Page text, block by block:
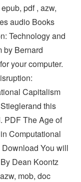
pdf , azw,
audio Books
Technology and
by Bernard
your computer.
Capitalism
this
PDF The Age of
Computational
You will
Dean Koontz
mob, doc